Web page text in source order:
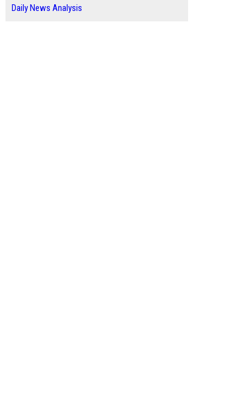
Daily News Analysis